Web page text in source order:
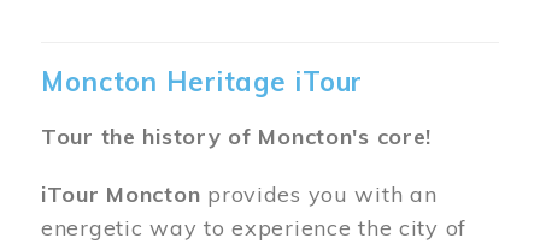
Moncton Heritage iTour
Tour the history of Moncton's core!
iTour Moncton provides you with an
energetic way to experience the city of